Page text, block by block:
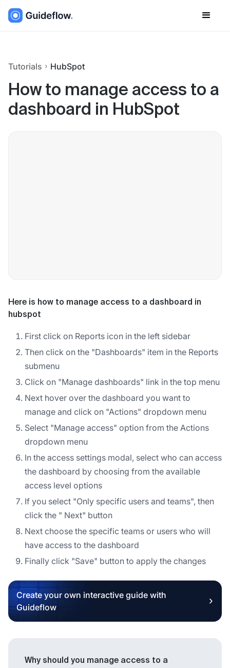
Tutorials HubSpot
How to manage access to a
dashboard in HubSpot
Here is how to manage access to a dashboard in
hubspot
First click on Reports icon in the left sidebar
Then click on the "Dashboards" item in the Reports
submenu
Click on "Manage dashboards" link in the top menu
Next hover over the dashboard you want to
manage and click on "Actions" dropdown menu
Select "Manage access" option from the Actions
dropdown menu
In the access settings modal, select who can access
the dashboard by choosing from the available
access level options
If you select "Only specific users and teams", then
click the " Next" button
Next choose the specific teams or users who will
have access to the dashboard
Finally click "Save" button to apply the changes
Create your own interactive guide with
Guideflow
Why should you manage access to a